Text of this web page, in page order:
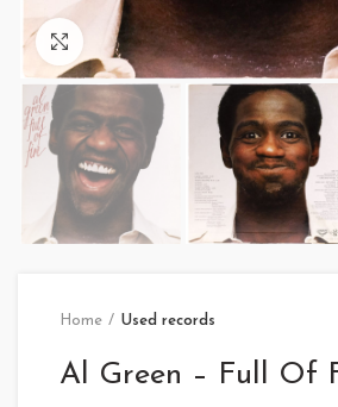
Click to enlarge
Home Used records
Al Green – Full Of